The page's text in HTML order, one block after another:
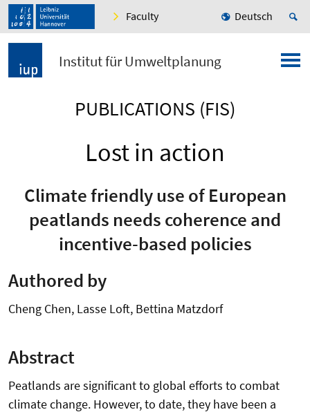
Faculty Deutsch
Institut für Umweltplanung
PUBLICATIONS (FIS)
Lost in action
Climate friendly use of European
peatlands needs coherence and
incentive-based policies
Authored by
Cheng Chen, Lasse Loft, Bettina Matzdorf
Abstract
Peatlands are significant to global efforts to combat
climate change. However, to date, they have been a